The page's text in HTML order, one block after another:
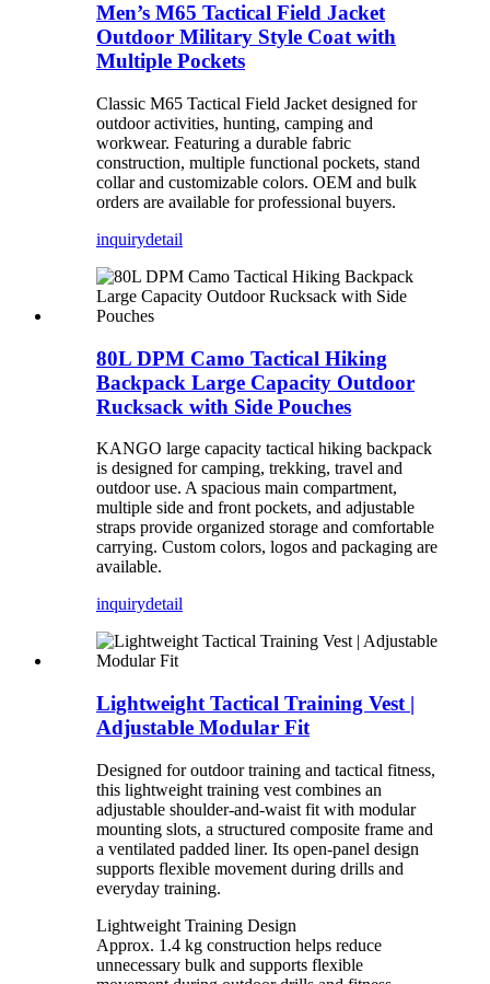
Men’s M65 Tactical Field Jacket
Outdoor Military Style Coat with
Multiple Pockets
Classic M65 Tactical Field Jacket designed for
outdoor activities, hunting, camping and
workwear. Featuring a durable fabric
construction, multiple functional pockets, stand
collar and customizable colors. OEM and bulk
orders are available for professional buyers.
inquirydetail
80L DPM Camo Tactical Hiking
Backpack Large Capacity Outdoor
Rucksack with Side Pouches
KANGO large capacity tactical hiking backpack
is designed for camping, trekking, travel and
outdoor use. A spacious main compartment,
multiple side and front pockets, and adjustable
straps provide organized storage and comfortable
carrying. Custom colors, logos and packaging are
available.
inquirydetail
Lightweight Tactical Training Vest |
Adjustable Modular Fit
Designed for outdoor training and tactical fitness,
this lightweight training vest combines an
adjustable shoulder-and-waist fit with modular
mounting slots, a structured composite frame and
a ventilated padded liner. Its open-panel design
supports flexible movement during drills and
everyday training.
Lightweight Training Design
Approx. 1.4 kg construction helps reduce
unnecessary bulk and supports flexible